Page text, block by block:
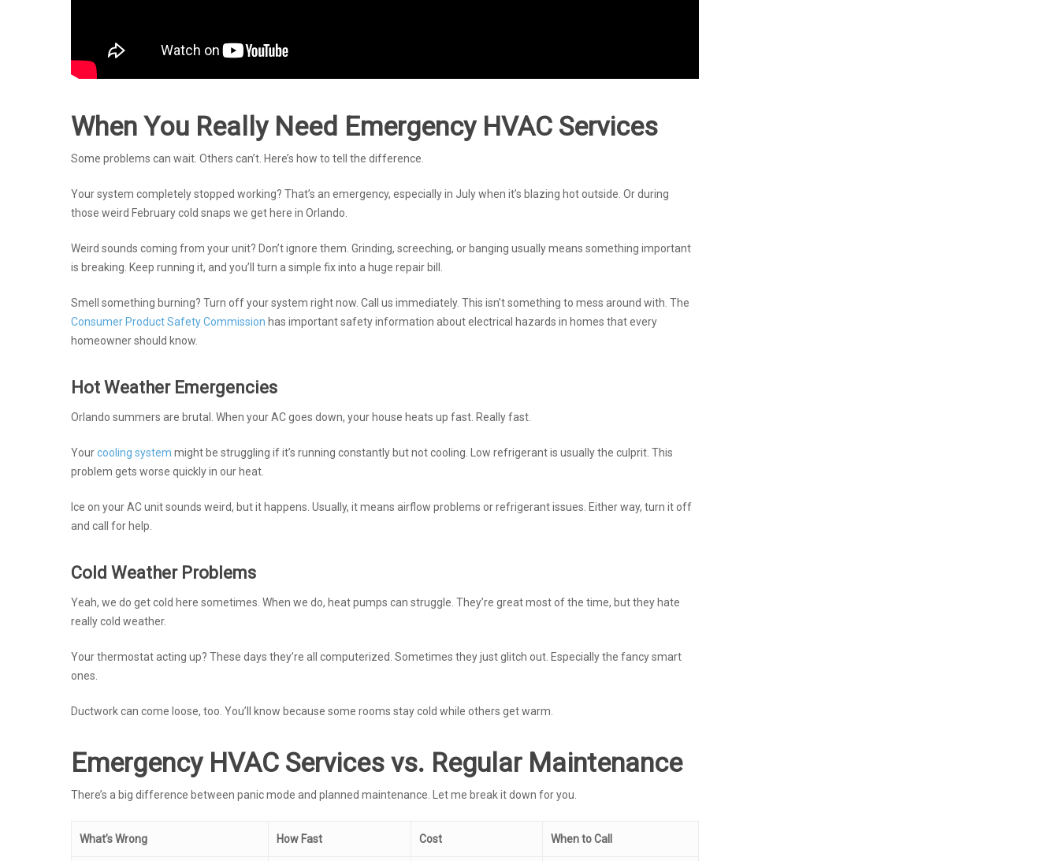
When You Really Need Emergency HVAC Services
Some problems can wait. Others can’t. Here’s how to tell the difference.
Your system completely stopped working? That’s an emergency, especially in July when it’s blazing hot outside. Or during
those weird February cold snaps we get here in Orlando.
Weird sounds coming from your unit? Don’t ignore them. Grinding, screeching, or banging usually means something important
is breaking. Keep running it, and you’ll turn a simple fix into a huge repair bill.
Smell something burning? Turn off your system right now. Call us immediately. This isn’t something to mess around with. The
Consumer Product Safety Commission has important safety information about electrical hazards in homes that every
homeowner should know.
Hot Weather Emergencies
Orlando summers are brutal. When your AC goes down, your house heats up fast. Really fast.
Yourcooling system might be struggling if it’s running constantly but not cooling. Low refrigerant is usually the culprit. This
problem gets worse quickly in our heat.
Ice on your AC unit sounds weird, but it happens. Usually, it means airflow problems or refrigerant issues. Either way, turn it off
and call for help.
Cold Weather Problems
Yeah, we do get cold here sometimes. When we do, heat pumps can struggle. They’re great most of the time, but they hate
really cold weather.
Your thermostat acting up? These days they’re all computerized. Sometimes they just glitch out. Especially the fancy smart
ones.
Ductwork can come loose, too. You’ll know because some rooms stay cold while others get warm.
Emergency HVAC Services vs. Regular Maintenance
There’s a big difference between panic mode and planned maintenance. Let me break it down for you.
What’s Wrong How Fast Cost When to Call